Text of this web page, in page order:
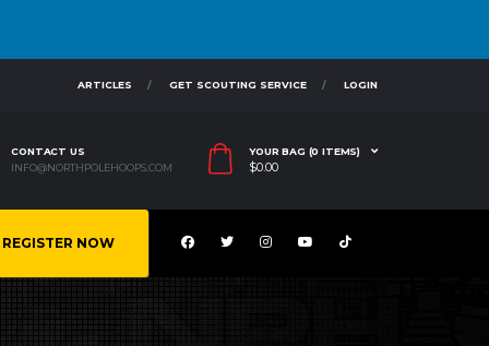
ARTICLES GET SCOUTING SERVICE LOGIN
CONTACT US
INFO@NORTHPOLEHOOPS.COM
YOUR BAG (0 ITEMS)
$0.00
REGISTER NOW